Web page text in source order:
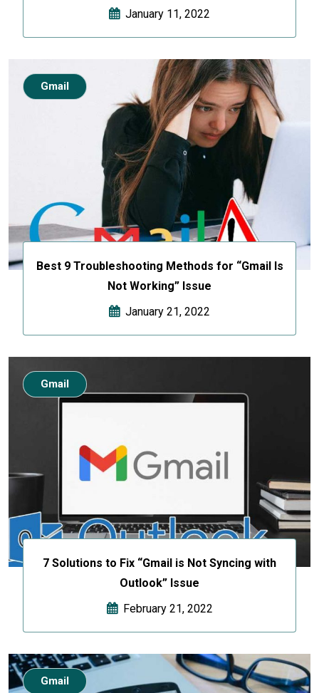
January 11, 2022
Best 9 Troubleshooting Methods for “Gmail Is
Not Working” Issue
January 21, 2022
Gmail
7 Solutions to Fix “Gmail is Not Syncing with
Outlook” Issue
February 21, 2022
Gmail
Gmail